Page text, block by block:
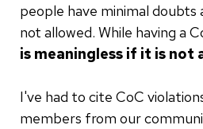
people have minimal doubts
not allowed. While having a
is meaningless if it is
I've had to cite CoC
members from our